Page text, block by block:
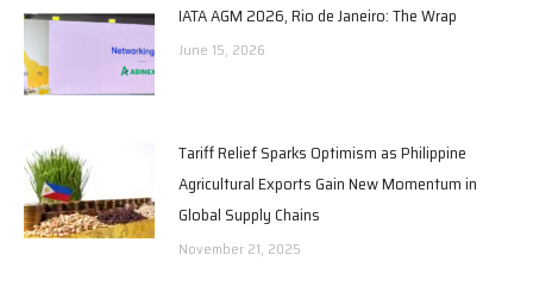
IATA AGM 2026, Rio de Janeiro: The Wrap
June 15, 2026
Tariff Relief Sparks Optimism as Philippine
Agricultural Exports Gain New Momentum in
Global Supply Chains
November 21, 2025